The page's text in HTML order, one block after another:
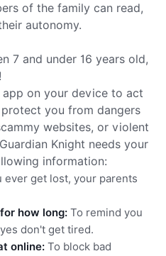
of the family can read,
autonomy.
7 and under 16 years old,
on your device to act
you from dangers
websites, or violent
Knight needs your
information:
ever get lost, your parents
how long: To remind you
don't get tired.
online: To block bad